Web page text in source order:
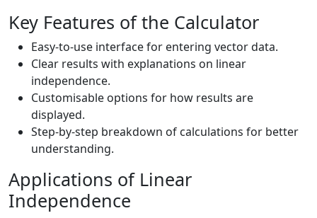
Key Features of the Calculator
Easy-to-use interface for entering vector data.
Clear results with explanations on linear
independence.
Customisable options for how results are
displayed.
Step-by-step breakdown of calculations for better
understanding.
Applications of Linear
Independence